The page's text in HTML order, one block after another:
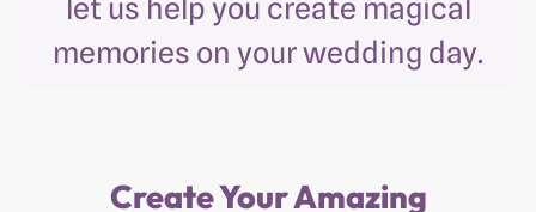
let us help you create magical
memories on your wedding day.
Create Your Amazing